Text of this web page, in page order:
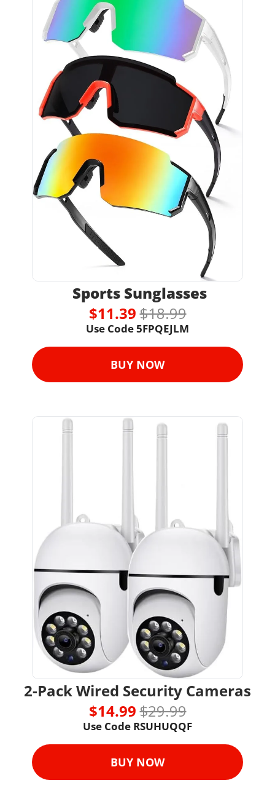
Sports Sunglasses
$11.39 $18.99
Use Code 5FPQEJLM
BUY NOW
2-Pack Wired Security Cameras
$14.99 $29.99
Use Code RSUHUQQF
BUY NOW